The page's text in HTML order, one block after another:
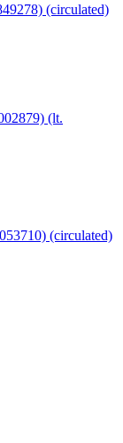
(circulated)
(lt.
(circulated)